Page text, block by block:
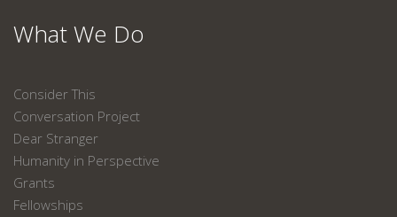
What We Do
Consider This
Conversation Project
Dear Stranger
Humanity in Perspective
Grants
Fellowships